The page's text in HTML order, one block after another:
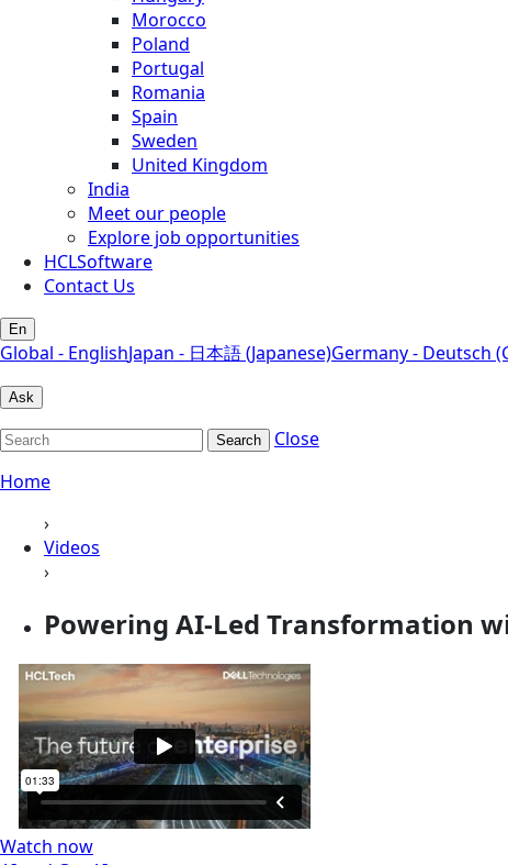
Morocco
Poland
Portugal
Romania
Spain
Sweden
United Kingdom
India
Meet our people
Explore job opportunities
HCLSoftware
Contact Us
En
Global - EnglishJapan - 日本語 (Japanese)Germany - Deutsch
Ask
Search
Close
Home
›
Videos
›
Powering AI-Led Transformation
Watch now